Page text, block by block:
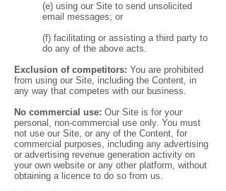
(e) using our Site to send unsolicited
email messages; or
(f) facilitating or assisting a third party to
do any of the above acts.
Exclusion of competitors: You are prohibited
from using our Site, including the Content, in
any way that competes with our business.
No commercial use: Our Site is for your
personal, non-commercial use only. You must
not use our Site, or any of the Content, for
commercial purposes, including any advertising
or advertising revenue generation activity on
your own website or any other platform, without
obtaining a licence to do so from us.